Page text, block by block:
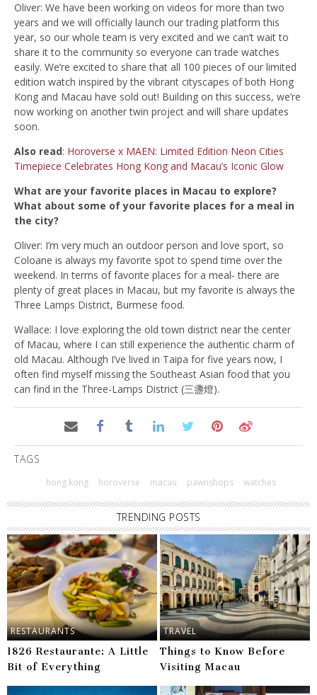
Oliver: We have been working on videos for more than two
years and we will officially launch our trading platform this
year, so our whole team is very excited and we can’t wait to
share it to the community so everyone can trade watches
easily. We’re excited to share that all 100 pieces of our limited
edition watch inspired by the vibrant cityscapes of both Hong
Kong and Macau have sold out! Building on this success, we’re
now working on another twin project and will share updates
soon.
Also read: Horoverse x MAEN: Limited Edition Neon Cities
Timepiece Celebrates Hong Kong and Macau’s Iconic Glow
What are your favorite places in Macau to explore?
What about some of your favorite places for a meal in
the city?
Oliver: I’m very much an outdoor person and love sport, so
Coloane is always my favorite spot to spend time over the
weekend. In terms of favorite places for a meal- there are
plenty of great places in Macau, but my favorite is always the
Three Lamps District, Burmese food.
Wallace: I love exploring the old town district near the center
of Macau, where I can still experience the authentic charm of
old Macau. Although I’ve lived in Taipa for five years now, I
often find myself missing the Southeast Asian food that you
can find in the Three-Lamps District (三盞燈).
TAGS
hong kong horoverse macau pawnshops watches
TRENDING POSTS
RESTAURANTS
1826 Restaurante: A Little
Bit of Everything
TRAVEL
Things to Know Before
Visiting Macau